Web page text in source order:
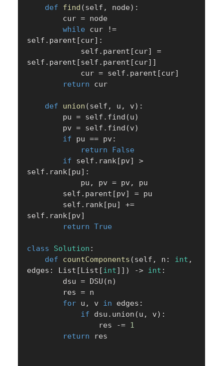
def find (self , node) :
        cur
= node
while cur
!=
self . parent [cur] :
            self
. parent [cur]
=
self . parent [self . parent [cur] ]
            cur
= self . parent [cur]
return cur
def union (self , u , v) :
        pu
= self . find (u)
        pv
= self . find (v)
if pu == pv :
return
False
if self . rank[pv]
>
self . rank[pu] :
            pu
, pv = pv ,
pu
        self
. parent [pv] = pu
        self
. rank[pu]
+=
self . rank[pv]
return True
class Solution :
def
countComponents (self , n : int ,
edges : List [List [int] ] ) -> int :
        dsu
= DSU (n)
        res
= n
for u , v in edges :
if dsu . union (u , v) :
                res
-= 1
return res